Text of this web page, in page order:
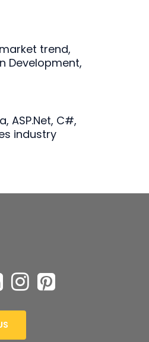
trend,
Development,
ASP.Net, C#,
industry